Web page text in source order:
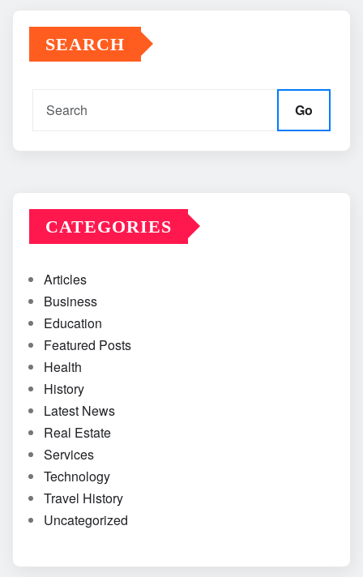
SEARCH
Go
CATEGORIES
Articles
Business
Education
Featured Posts
Health
History
Latest News
Real Estate
Services
Technology
Travel History
Uncategorized